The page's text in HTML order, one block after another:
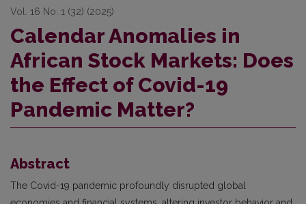
Vol. 16 No. 1 (32) (2025)
Calendar Anomalies in
African Stock Markets: Does
the Effect of Covid-19
Pandemic Matter?
Abstract
The Covid-19 pandemic profoundly disrupted global